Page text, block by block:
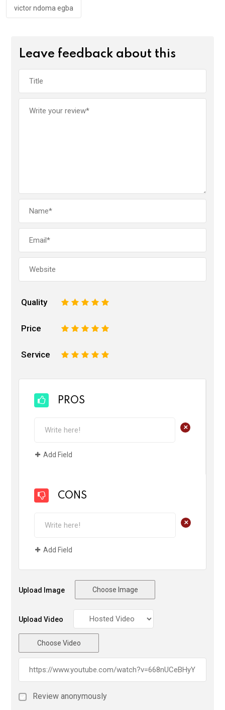
victor ndoma egba
Leave feedback about this
Quality 5
4
3
2
Price 5
4
3
2
Service 5
4
3
2
PROS
+
Add Field
CONS
+
Add Field
Upload Image Choose Image
Upload Video
Choose Video
Review anonymously